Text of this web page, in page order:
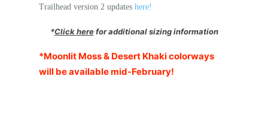
Trailhead version 2 updates here!
*Click here for additional sizing information
*Moonlit Moss & Desert Khaki colorways
will be available mid-February!